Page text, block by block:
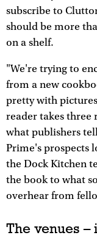
subscribe to
should be more
on a shelf.
"We're trying to
from a new
pretty with
reader takes three
what publishers
Prime's prospects
the Dock Kitchen
the book to what
overhear from
The venues –